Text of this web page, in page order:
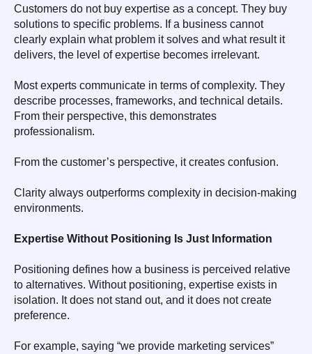
Customers do not buy expertise as a concept. They buy
solutions to specific problems. If a business cannot
clearly explain what problem it solves and what result it
delivers, the level of expertise becomes irrelevant.
Most experts communicate in terms of complexity. They
describe processes, frameworks, and technical details.
From their perspective, this demonstrates
professionalism.
From the customer’s perspective, it creates confusion.
Clarity always outperforms complexity in decision-making
environments.
Expertise Without Positioning Is Just Information
Positioning defines how a business is perceived relative
to alternatives. Without positioning, expertise exists in
isolation. It does not stand out, and it does not create
preference.
For example, saying “we provide marketing services”